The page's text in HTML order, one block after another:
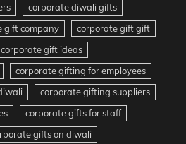
corporate diwali gifts
gift company
corporate gift gift
corporate gift ideas
corporate gifting for employees
corporate gifting suppliers
corporate gifts for staff
gifts on diwali